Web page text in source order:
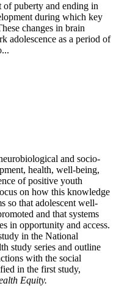
puberty and ending in
during which key
changes in brain
adolescence as a period of
and socio-
health, well-being,
of positive youth
on how this knowledge
so that adolescent well-
and that systems
in opportunity and access.
in the National
study series and outline
with the social
in the first study,
Equity.